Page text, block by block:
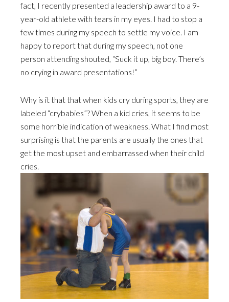
fact, I recently presented a leadership award to a 9-
year-old athlete with tears in my eyes. I had to stop a
few times during my speech to settle my voice. I am
happy to report that during my speech, not one
person attending shouted, “Suck it up, big boy. There’s
no crying in award presentations!”
Why is it that that when kids cry during sports, they are
labeled “crybabies”? When a kid cries, it seems to be
some horrible indication of weakness. What I find most
surprising is that the parents are usually the ones that
get the most upset and embarrassed when their child
cries.